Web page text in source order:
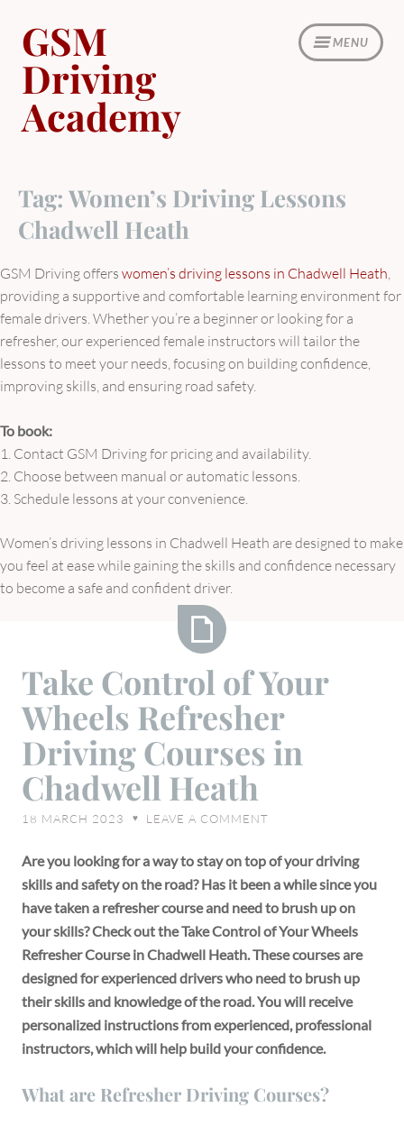
content
MENU
GSM
Driving
Academy
Tag: Women’s Driving Lessons
Chadwell Heath
GSM Driving offers women’s driving lessons in Chadwell Heath,
providing a supportive and comfortable learning environment for
female drivers. Whether you’re a beginner or looking for a
refresher, our experienced female instructors will tailor the
lessons to meet your needs, focusing on building confidence,
improving skills, and ensuring road safety.
To book:
1. Contact GSM Driving for pricing and availability.
2. Choose between manual or automatic lessons.
3. Schedule lessons at your convenience.
Women’s driving lessons in Chadwell Heath are designed to make
you feel at ease while gaining the skills and confidence necessary
to become a safe and confident driver.
Control
of
Your
Wheels
Refresher
Driving
Courses
Chadwell
Heath
Take Control of Your
Wheels Refresher
Driving Courses in
Chadwell Heath
18 MARCH 2023 ♥ LEAVE A COMMENT
Are you looking for a way to stay on top of your driving
skills and safety on the road? Has it been a while since you
have taken a refresher course and need to brush up on
your skills? Check out the Take Control of Your Wheels
Refresher Course in Chadwell Heath. These courses are
designed for experienced drivers who need to brush up
their skills and knowledge of the road. You will receive
personalized instructions from experienced, professional
instructors, which will help build your confidence.
What are Refresher Driving Courses?